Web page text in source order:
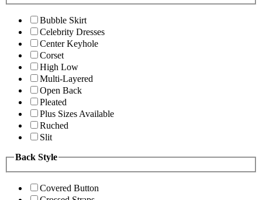
Bubble Skirt
Celebrity Dresses
Center Keyhole
Corset
High Low
Multi-Layered
Open Back
Pleated
Plus Sizes Available
Ruched
Slit
Back Style
Covered Button